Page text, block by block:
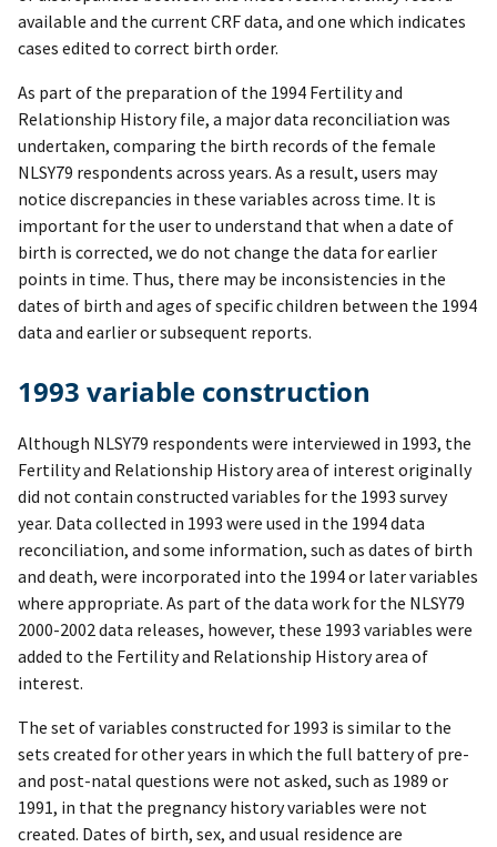
available and the current CRF data, and one which indicates
cases edited to correct birth order.
As part of the preparation of the 1994 Fertility and
Relationship History file, a major data reconciliation was
undertaken, comparing the birth records of the female
NLSY79 respondents across years. As a result, users may
notice discrepancies in these variables across time. It is
important for the user to understand that when a date of
birth is corrected, we do not change the data for earlier
points in time. Thus, there may be inconsistencies in the
dates of birth and ages of specific children between the 1994
data and earlier or subsequent reports.
1993 variable construction
Although NLSY79 respondents were interviewed in 1993, the
Fertility and Relationship History area of interest originally
did not contain constructed variables for the 1993 survey
year. Data collected in 1993 were used in the 1994 data
reconciliation, and some information, such as dates of birth
and death, were incorporated into the 1994 or later variables
where appropriate. As part of the data work for the NLSY79
2000-2002 data releases, however, these 1993 variables were
added to the Fertility and Relationship History area of
interest.
The set of variables constructed for 1993 is similar to the
sets created for other years in which the full battery of pre-
and post-natal questions were not asked, such as 1989 or
1991, in that the pregnancy history variables were not
created. Dates of birth, sex, and usual residence are